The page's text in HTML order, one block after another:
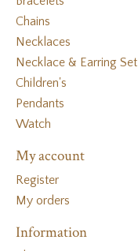
Chains
Necklaces
Necklace & Earring Set
Children's
Pendants
Watch
My account
Register
My orders
Information